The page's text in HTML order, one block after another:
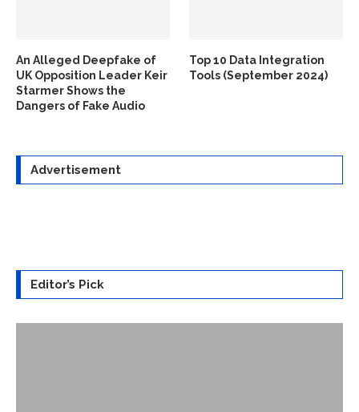
An Alleged Deepfake of
UK Opposition Leader Keir
Starmer Shows the
Dangers of Fake Audio
Top 10 Data Integration
Tools (September 2024)
Advertisement
Editor’s Pick